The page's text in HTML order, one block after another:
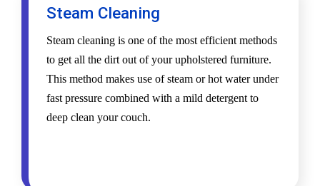
Steam Cleaning
Steam cleaning is one of the most efficient methods
to get all the dirt out of your upholstered furniture.
This method makes use of steam or hot water under
fast pressure combined with a mild detergent to
deep clean your couch.